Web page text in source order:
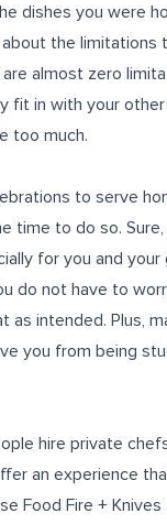
dishes you were
the limitations
almost zero
in with your
too much.
to serve
time to do so.
for you and
do not have to
as intended. Plus,
you from being
hire private
an experience
Food Fire +